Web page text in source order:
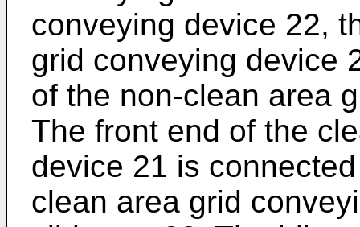
conveying device 22,
grid conveying device
of the non-clean area
The front end of the
device 21 is
clean area grid